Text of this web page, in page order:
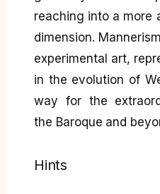
reaching into a more
dimension.
experimental art,
in the evolution of
way for the
the Baroque and
Hints